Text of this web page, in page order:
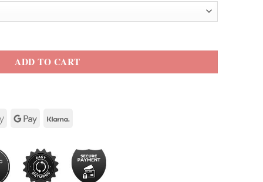
Blue Hooded Jacket quantity
ADD TO CART